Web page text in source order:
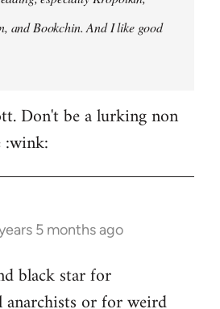
and Bookchin. And I like good
Don't be a lurking non
:wink:
5 months ago
black star for